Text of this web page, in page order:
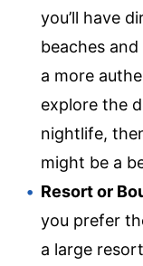
you’ll have
beaches
a more
explore the
nightlife,
might be a
Resort or
you prefer
a large